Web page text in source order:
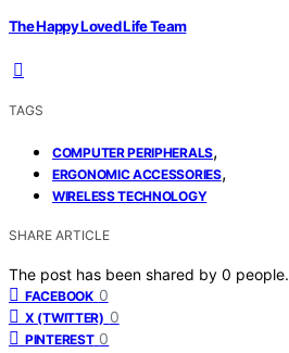
The Happy Loved Life Team
TAGS
COMPUTER PERIPHERALS,
ERGONOMIC ACCESSORIES,
WIRELESS TECHNOLOGY
SHARE ARTICLE
The post has been shared by 0 people.
FACEBOOK 0
X (TWITTER) 0
PINTEREST 0